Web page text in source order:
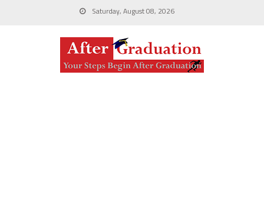
Saturday, August 08, 2026